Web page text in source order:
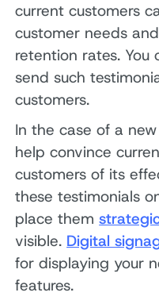
current customers
customer needs
retention rates.
send such
customers.
In the case of a
help convince
customers of its
these testimonials
place them
visible. Digital
for displaying your
features.